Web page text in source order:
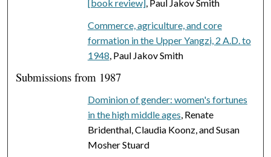
[book review] , Paul Jakov Smith
Commerce, agriculture, and core
formation in the Upper Yangzi, 2 A.D. to
1948, Paul Jakov Smith
Submissions from 1987
Dominion of gender: women's fortunes
in the high middle ages, Renate
Bridenthal, Claudia Koonz, and Susan
Mosher Stuard